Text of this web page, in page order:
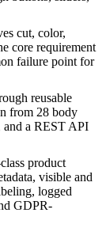
cut, color,
core requirement
failure point for
reusable
from 28 body
and a REST API
product
visible and
logged
GDPR-